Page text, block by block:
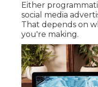
Either
social media
That depends on
you're making.